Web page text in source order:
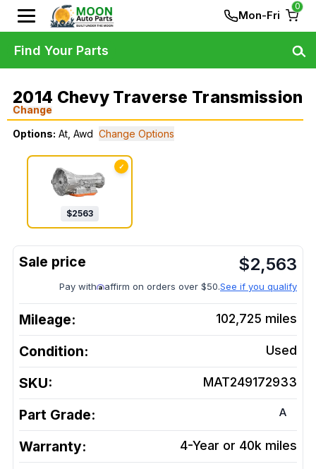
Mon-Fri
0
2014 Chevy Traverse Transmission
Change
Options: At, Awd Change Options
✓
$2563
$2,563
Pay with affirm on orders over $50.See if you qualify
Mileage: 102,725 miles
Condition: Used
SKU: MAT249172933
Part Grade: A
Warranty: 4-Year or 40k miles
Find Your Parts